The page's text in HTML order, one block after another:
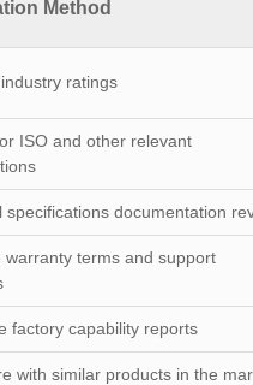
Method
ratings
ISO and other relevant
specifications documentation
warranty terms and support
factory capability reports
with similar products in the